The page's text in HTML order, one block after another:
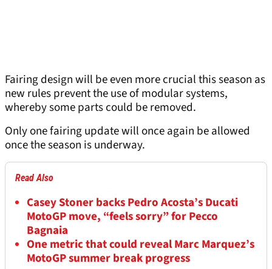
Fairing design will be even more crucial this season as
new rules prevent the use of modular systems,
whereby some parts could be removed.
Only one fairing update will once again be allowed
once the season is underway.
Read Also
Casey Stoner backs Pedro Acosta’s Ducati
MotoGP move, “feels sorry” for Pecco
Bagnaia
One metric that could reveal Marc Marquez’s
MotoGP summer break progress